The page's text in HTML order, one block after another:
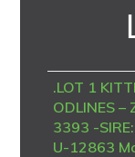
.LOT 1
ODLINES –
3393 -
U-12863